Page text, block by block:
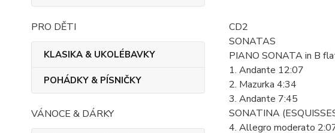
PRO DĚTI
KLASIKA & UKOLÉBAVKY
POHÁDKY & PÍSNIČKY
VÁNOCE & DÁRKY
CD2
SONATAS
PIANO SONATA in B
1. Andante 12:07
2. Mazurka 4:34
3. Andante 7:45
SONATINA
4. Allegro moderato